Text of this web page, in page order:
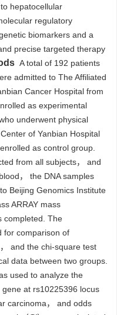
hepatocellular
regulatory
biomarkers and a
precise targeted therapy
A total of 192 patients
admitted to The Affiliated
Cancer Hospital from
as experimental
underwent physical
of Yanbian Hospital
as control group.
from all subjects， and
， the DNA samples
Beijing Genomics Institute
ARRAY mass
completed. The
for comparison of
and the chi-square test
data between two groups.
used to analyze the
gene at rs10225396 locus
carcinoma， and odds